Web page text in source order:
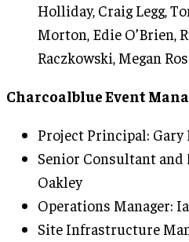
Holliday, Craig Legg,
Morton, Edie O’Brien,
Raczkowski, Megan
Charcoalblue Event
Project Principal: Gary
Senior Consultant and
Oakley
Operations Manager:
Site Infrastructure